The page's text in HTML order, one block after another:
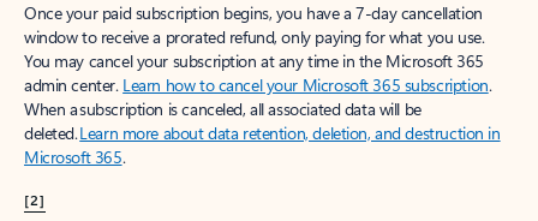
Once your paid subscription begins, you have a 7-day cancellation
window to receive a prorated refund, only paying for what you use.
You may cancel your subscription at any time in the Microsoft 365
admin center. Learn how to cancel your Microsoft 365 subscription.
When a subscription is canceled, all associated data will be
deleted.Learn more about data retention, deletion, and destruction in
Microsoft 365.
[2]